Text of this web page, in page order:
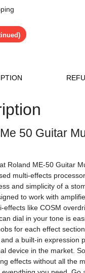
50 Guitar
Roland ME-50 Guitar
multi-effects
and simplicity of a
to work with
effects like COSM
dial in your tone is
for each effect
a built-in expression
device in the market.
effects without all the